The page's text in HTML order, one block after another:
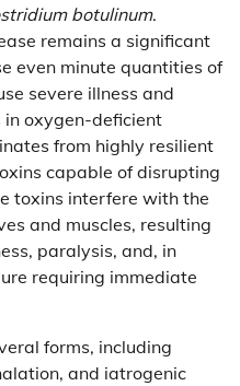
botulinum.
remains a significant
even minute quantities of
severe illness and
oxygen-deficient
from highly resilient
capable of disrupting
toxins interfere with the
and muscles, resulting
paralysis, and, in
requiring immediate
forms, including
and iatrogenic